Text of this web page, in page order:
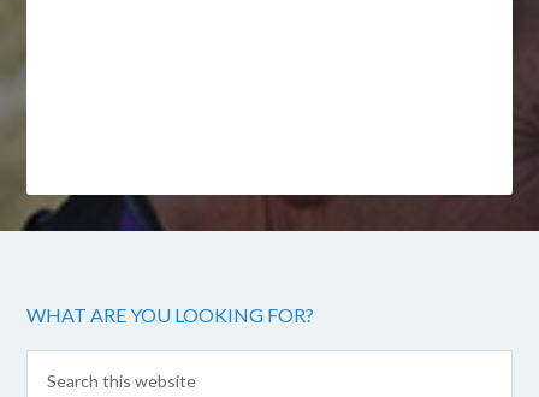
WHAT ARE YOU LOOKING FOR?